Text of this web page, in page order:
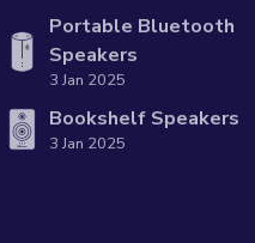
Portable Bluetooth
Speakers
3 Jan 2025
Bookshelf Speakers
3 Jan 2025